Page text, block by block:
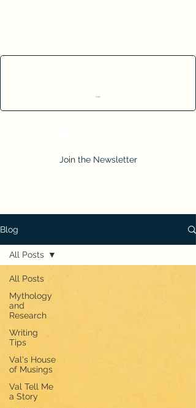
Cart
Join the Newsletter
Blog
All Posts
Mythology
and
Research
Writing
Tips
Val's House
of Musings
Val Tell Me
a Story
All Posts